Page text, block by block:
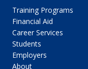
Training Programs
Financial Aid
Career Services
Students
Employers
About